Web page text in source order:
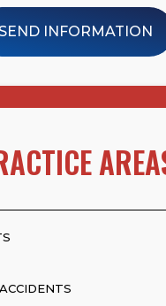
INFORMATION